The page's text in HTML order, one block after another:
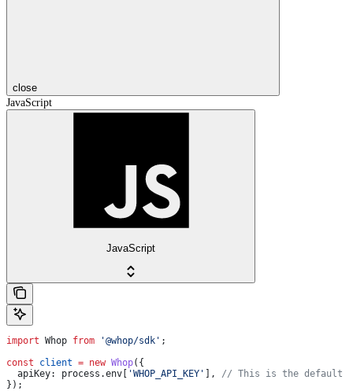
close
JavaScript
JavaScript
import Whop from '@whop/sdk' ;
const client = new Whop({
  apiKey:
process .env [ 'WHOP_API_KEY' ], // This is the default
});